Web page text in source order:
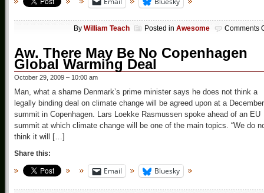
By William Teach Posted in Awesome Comments
Aw. There May Be No Copenhagen
Global Warming Deal
October 29, 2009 – 10:00 am
Man, what a shame Denmark’s prime minister says he does not think a
legally binding deal on climate change will be agreed upon at a December
summit in Copenhagen. Lars Loekke Rasmussen spoke ahead of an EU
summit at which climate change will be one of the main topics. “We do
think it will […]
Share this:
Email Bluesky